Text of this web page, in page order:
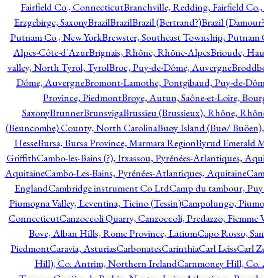
Fairfield Co., ConnecticutBranchville, Redding, Fairfield
Erzgebirge, SaxonyBrazilBrazilBrazil (Bertrand?)Brazil
Putnam Co., New YorkBrewster, Southeast Township, Putnam
Alpes-Côte-d'AzurBrignais, Rhône, Rhône-AlpesBrioude,
valley, North Tyrol, TyrolBroc, Puy-de-Dôme, Auvergne
Dôme, AuvergneBromont-Lamothe, Pontgibaud, Puy-de-
Province, PiedmontBroye, Autun, Saône-et-Loire,
SaxonyBrunnerBrunsvigaBrussieu (Brussieux), Rhône,
(Beuncombe) County, North CarolinaBuøy Island (Buø/
HesseBursa, Bursa Province, Marmara RegionByrud Emerald
GriffithCambo-les-Bains (?), Itxassou, Pyrénées-Atlantiques,
AquitaineCambo-Les-Bains, Pyrénées-Atlantiques, Aquitaine
EnglandCambridge instrument Co LtdCamp du tambour,
Piumogna Valley, Leventina, Ticino (Tessin)Campolungo,
ConnecticutCanzoccoli Quarry, Canzoccoli, Predazzo,
Bove, Alban Hills, Rome Province, LatiumCapo Rosso,
PiedmontCaravia, AsturiasCarbonatesCarinthiaCarl LeissCarl
Hill), Co. Antrim, Northern IrelandCarnmoney Hill,